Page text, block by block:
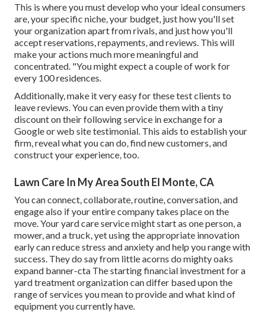
This is where you must develop who your ideal consumers
are, your specific niche, your budget, just how you'll set
your organization apart from rivals, and just how you'll
accept reservations, repayments, and reviews. This will
make your actions much more meaningful and
concentrated. "You might expect a couple of work for
every 100 residences.
Additionally, make it very easy for these test clients to
leave reviews. You can even provide them with a tiny
discount on their following service in exchange for a
Google or web site testimonial. This aids to establish your
firm, reveal what you can do, find new customers, and
construct your experience, too.
Lawn Care In My Area South El Monte, CA
You can connect, collaborate, routine, conversation, and
engage also if your entire company takes place on the
move. Your yard care service might start as one person, a
mower, and a truck, yet using the appropriate innovation
early can reduce stress and anxiety and help you range with
success. They do say from little acorns do mighty oaks
expand banner-cta The starting financial investment for a
yard treatment organization can differ based upon the
range of services you mean to provide and what kind of
equipment you currently have.